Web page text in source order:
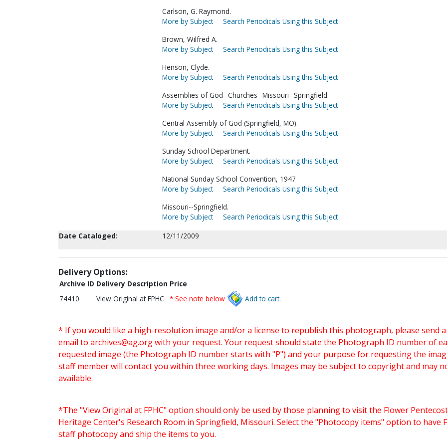
Carlson, G. Raymond.
More by Subject
Search Periodicals Using this Subject
Brown, Wilfred A.
More by Subject
Search Periodicals Using this Subject
Henson, Clyde.
More by Subject
Search Periodicals Using this Subject
Assemblies of God--Churches--Missouri--Springfield.
More by Subject
Search Periodicals Using this Subject
Central Assembly of God (Springfield, MO).
More by Subject
Search Periodicals Using this Subject
Sunday School Department.
More by Subject
Search Periodicals Using this Subject
National Sunday School Convention, 1947
More by Subject
Search Periodicals Using this Subject
Missouri--Springfield.
More by Subject
Search Periodicals Using this Subject
Date Cataloged:
12/11/2009
Delivery Options:
Archive ID Delivery Description Price
74410
View Original at FPHC * See note below Add to cart.
* If you would like a high-resolution image and/or a license to republish this photograph, please send
email to archives@ag.orgwith your request. Your request should state the Photograph ID number of
requested image (the Photograph ID number starts with "P") and your purpose for requesting the
staff member will contact you within three working days. Images may be subject to copyright and may
available.
*The "View Original at FPHC" option should only be used by those planning to visit the Flower
Heritage Center's Research Room in Springfield, Missouri. Select the "Photocopy items" option to have
staff photocopy and ship the items to you.